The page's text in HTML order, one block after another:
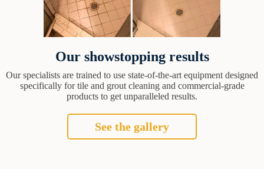
Our showstopping results
Our specialists are trained to use state-of-the-art equipment designed
specifically for tile and grout cleaning and commercial-grade
products to get unparalleled results.
See the gallery